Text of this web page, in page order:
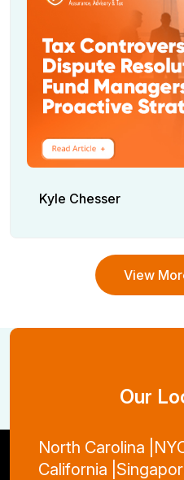
Kyle Chesser
View
View
Our
North Carolina |
California |